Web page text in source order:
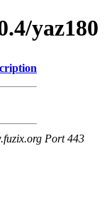
yaz180
Port 443